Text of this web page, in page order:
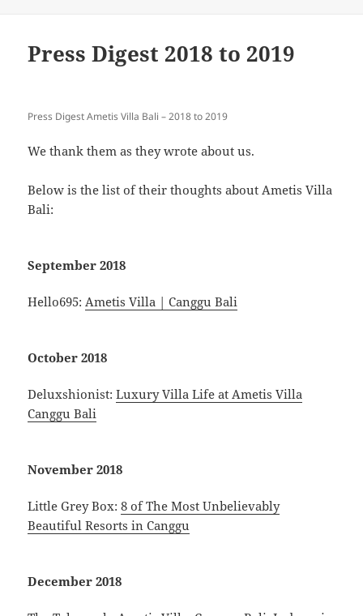
Press Digest 2018 to 2019
Press Digest Ametis Villa Bali – 2018 to 2019
We thank them as they wrote about us.
Below is the list of their thoughts about Ametis Villa
Bali:
September 2018
Hello695:Ametis Villa | Canggu Bali
October 2018
Deluxshionist:Luxury Villa Life at Ametis Villa
Canggu Bali
November 2018
Little Grey Box:8 of The Most Unbelievably
Beautiful Resorts in Canggu
December 2018